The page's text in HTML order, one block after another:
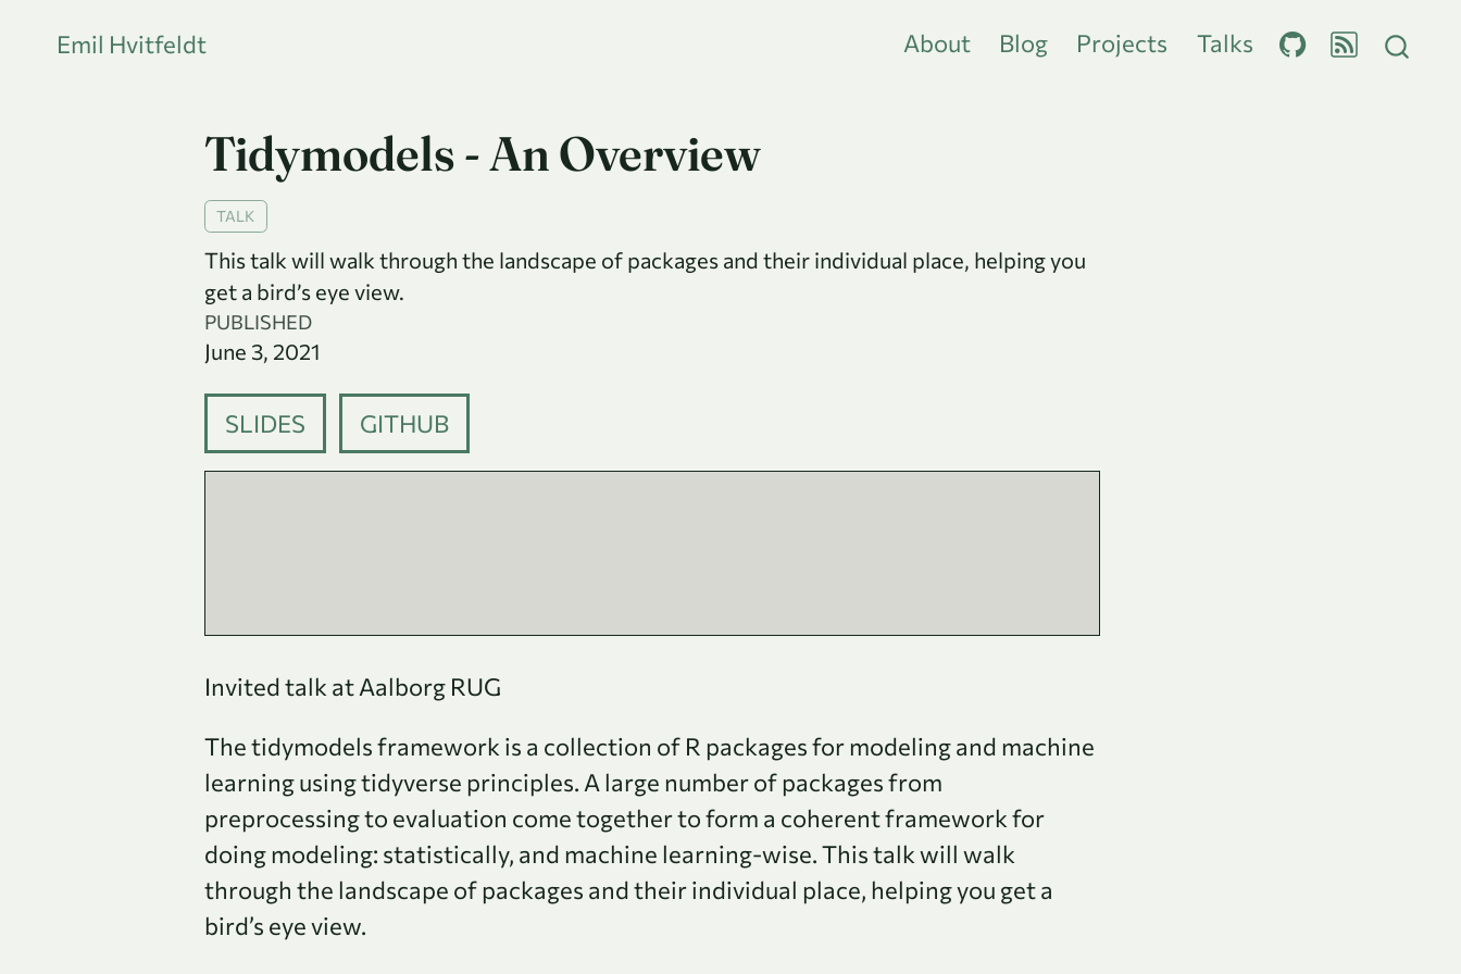
Emil Hvitfeldt About Blog Projects Talks
Tidymodels - An Overview
TALK
This talk will walk through the landscape of packages and their individual place, helping you
get a bird’s eye view.
PUBLISHED
June 3, 2021
SLIDES GITHUB
Invited talk at Aalborg RUG
The tidymodels framework is a collection of R packages for modeling and machine
learning using tidyverse principles. A large number of packages from
preprocessing to evaluation come together to form a coherent framework for
doing modeling: statistically, and machine learning-wise. This talk will walk
through the landscape of packages and their individual place, helping you get a
bird’s eye view.